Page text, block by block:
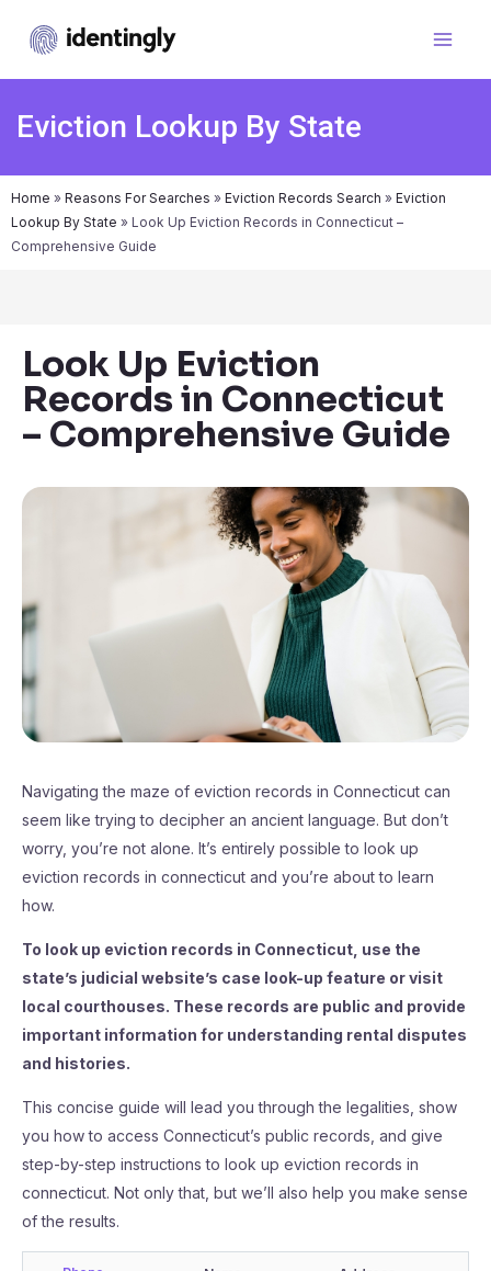
Eviction Lookup By State
Home » Reasons For Searches » Eviction Records Search » Eviction
Lookup By State » Look Up Eviction Records in Connecticut –
Comprehensive Guide
Look Up Eviction
Records in Connecticut
– Comprehensive Guide
Navigating the maze of eviction records in Connecticut can
seem like trying to decipher an ancient language. But don’t
worry, you’re not alone. It’s entirely possible to look up
eviction records in connecticut and you’re about to learn
how.
To look up eviction records in Connecticut, use the
state’s judicial website’s case look-up feature or visit
local courthouses. These records are public and provide
important information for understanding rental disputes
and histories.
This concise guide will lead you through the legalities, show
you how to access Connecticut’s public records, and give
step-by-step instructions to look up eviction records in
connecticut. Not only that, but we’ll also help you make sense
of the results.